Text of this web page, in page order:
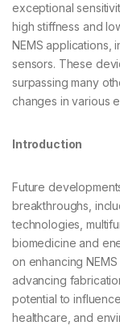
exceptional
high stiffness and
NEMS applications,
sensors. These
surpassing many
changes in various
Introduction
Future
breakthroughs,
technologies,
biomedicine and
on enhancing
advancing
potential to
healthcare, and